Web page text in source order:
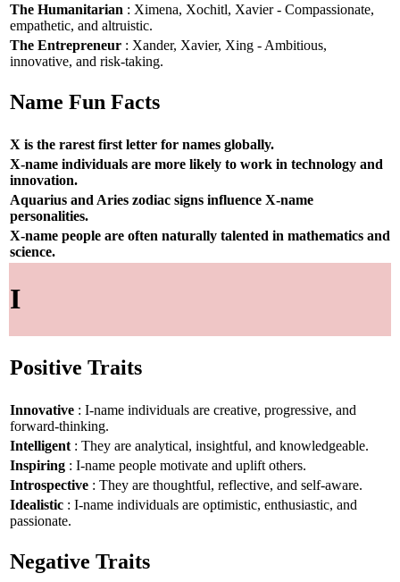
The Humanitarian : Ximena, Xochitl, Xavier - Compassionate,
empathetic, and altruistic.
The Entrepreneur : Xander, Xavier, Xing - Ambitious,
innovative, and risk-taking.
Name Fun Facts
X is the rarest first letter for names globally.
X-name individuals are more likely to work in technology and
innovation.
Aquarius and Aries zodiac signs influence X-name
personalities.
X-name people are often naturally talented in mathematics and
science.
I
Positive Traits
Innovative : I-name individuals are creative, progressive, and
forward-thinking.
Intelligent : They are analytical, insightful, and knowledgeable.
Inspiring : I-name people motivate and uplift others.
Introspective : They are thoughtful, reflective, and self-aware.
Idealistic : I-name individuals are optimistic, enthusiastic, and
passionate.
Negative Traits